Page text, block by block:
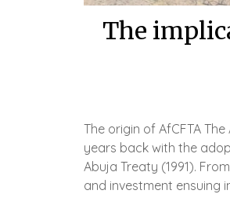
The
The origin of AfCFTA
years back with the
Abuja Treaty (1991).
and investment ensuing